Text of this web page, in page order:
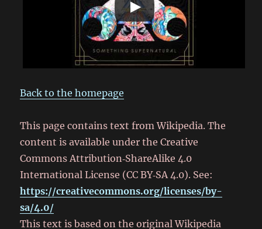
Back to the homepage
This page contains text from Wikipedia. The
content is available under the Creative
Commons Attribution‑ShareAlike 4.0
International License (CC BY‑SA 4.0). See:
https://creativecommons.org/licenses/by-
sa/4.0/
This text is based on the original Wikipedia